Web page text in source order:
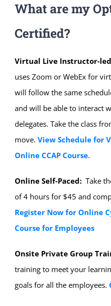
What are my
Certified?
Virtual Live Instructor-
uses Zoom or WebEx for
will follow the same
and will be able to interact
delegates. Take the class
move. View Schedule for
Online CCAP Course.
Online Self-Paced:Take
of 4 hours for $45 and
Register Now for Online
Course for Employees
Onsite Private Group
training to meet your
goals for all the employees.